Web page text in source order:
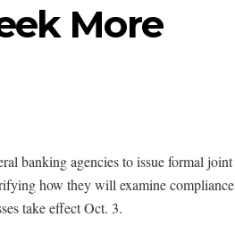
More
banking agencies to issue formal joint
how they will examine compliance
take effect Oct. 3.